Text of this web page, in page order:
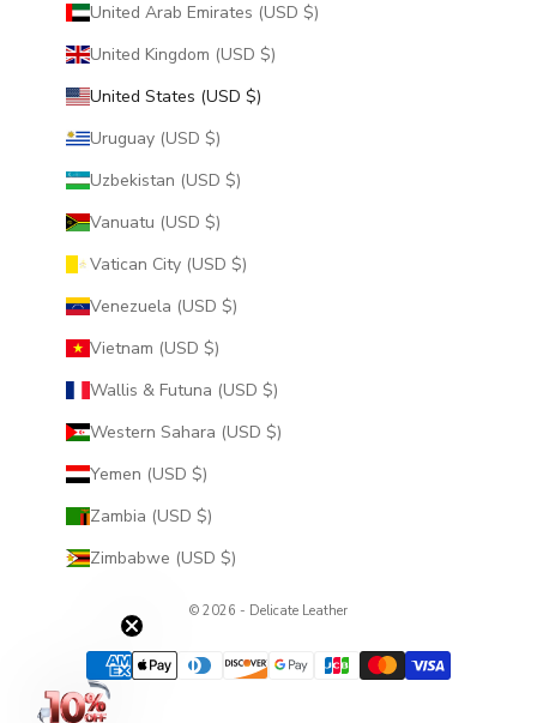
United Arab Emirates (USD $)
United Kingdom (USD $)
United States (USD $)
Uruguay (USD $)
Uzbekistan (USD $)
Vanuatu (USD $)
Vatican City (USD $)
Venezuela (USD $)
Vietnam (USD $)
Wallis & Futuna (USD $)
Western Sahara (USD $)
Yemen (USD $)
Zambia (USD $)
Zimbabwe (USD $)
© 2026 - Delicate Leather